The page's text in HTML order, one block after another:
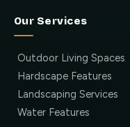
Our Services
Outdoor Living Spaces
Hardscape Features
Landscaping Services
Water Features